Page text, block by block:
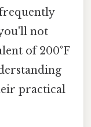
not
of 200°F
practical